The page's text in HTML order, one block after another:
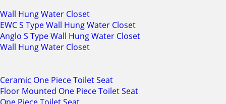
Wall Hung Water Closet
EWC S Type Wall Hung Water Closet
Anglo S Type Wall Hung Water Closet
Wall Hung Water Closet
Ceramic One Piece Toilet Seat
Floor Mounted One Piece Toilet Seat